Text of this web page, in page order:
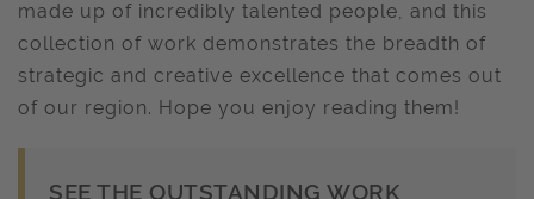
made up of incredibly talented people, and this
collection of work demonstrates the breadth of
strategic and creative excellence that comes out
of our region. Hope you enjoy reading them!
SEE THE OUTSTANDING WORK